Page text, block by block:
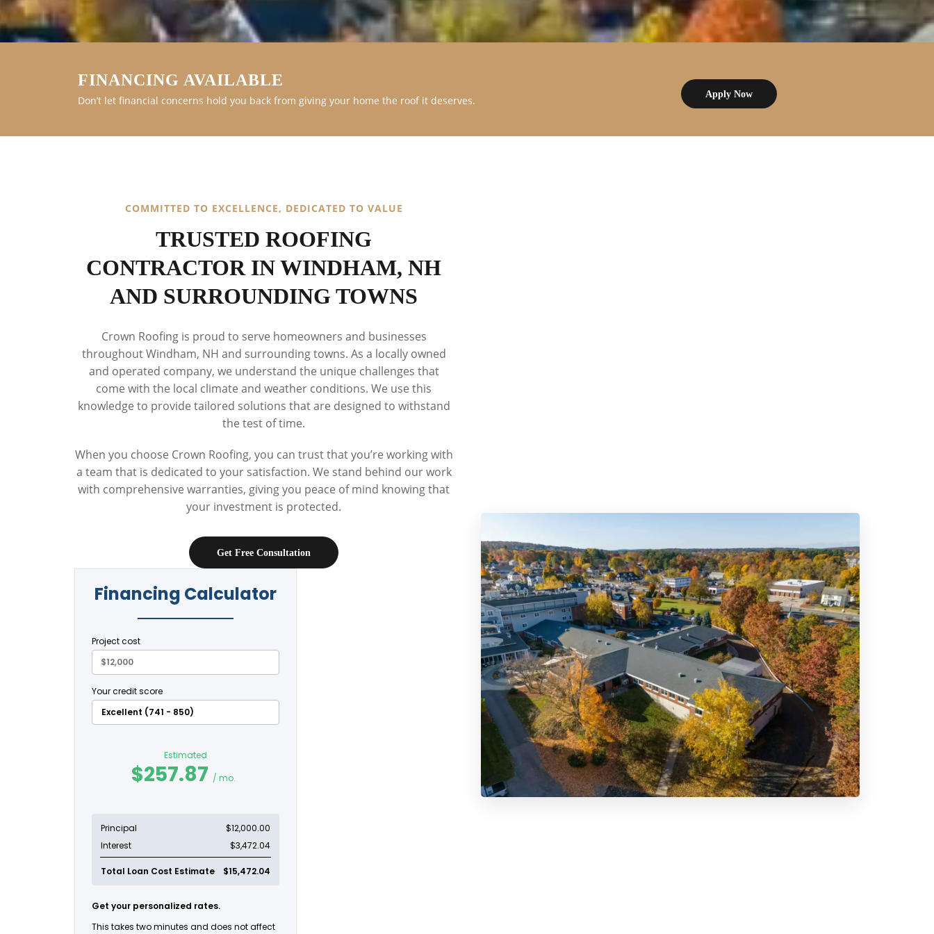
FINANCING AVAILABLE
Don’t let financial concerns hold you back from giving your home the roof it deserves. Apply Now
COMMITTED TO EXCELLENCE, DEDICATED TO VALUE
TRUSTED ROOFING
CONTRACTOR IN WINDHAM, NH
AND SURROUNDING TOWNS
Crown Roofing is proud to serve homeowners and businesses
throughout Windham, NH and surrounding towns. As a locally owned
and operated company, we understand the unique challenges that
come with the local climate and weather conditions. We use this
knowledge to provide tailored solutions that are designed to withstand
the test of time.
When you choose Crown Roofing, you can trust that you’re working with
a team that is dedicated to your satisfaction. We stand behind our work
with comprehensive warranties, giving you peace of mind knowing that
your investment is protected.
Get Free Consultation